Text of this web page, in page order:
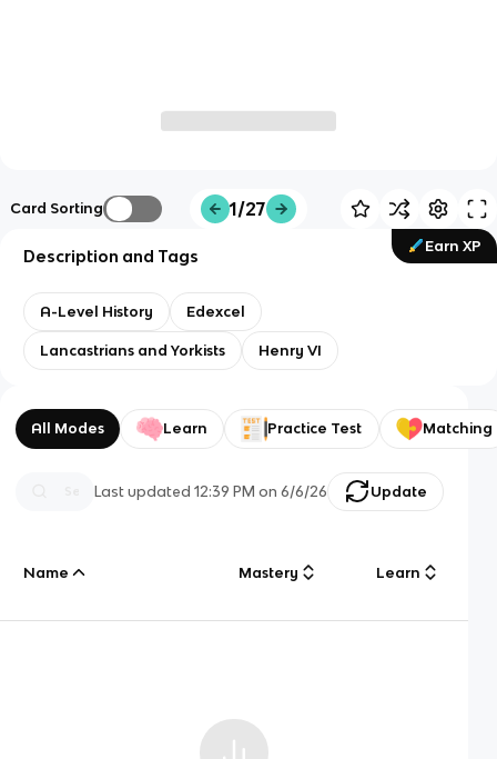
Card Sorting 1/27
Earn XP
Description and Tags
A-Level History Edexcel
Lancastrians and Yorkists Henry VI
All Modes Learn Practice Test Matching
Last updated12:39 PM on 6/6/26 Update
Name Mastery Learn